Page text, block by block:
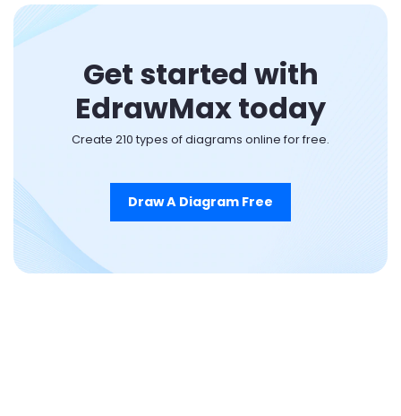
Get started with
EdrawMax today
Create 210 types of diagrams online for free.
Draw A Diagram Free